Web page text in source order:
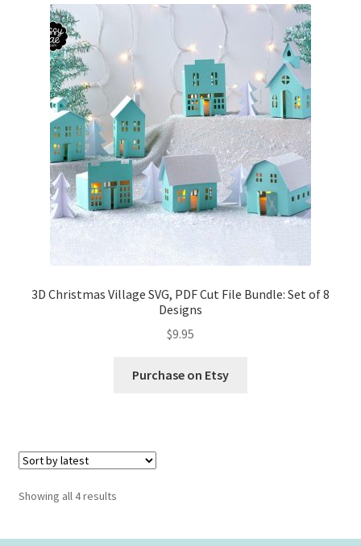
3D Christmas Village SVG, PDF Cut File Bundle: Set of 8
Designs
$9.95
Purchase on Etsy
Showing all 4 resultsSorted